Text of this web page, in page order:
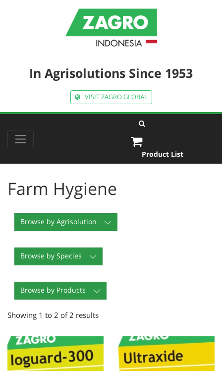
In Agrisolutions Since 1953
VISIT ZAGRO GLOBAL
Product List
Farm Hygiene
Browse by Agrisolution
Browse by Species
Browse by Products
Showing 1 to 2 of 2 results